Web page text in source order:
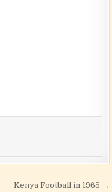
Kenya Football in 1965 →